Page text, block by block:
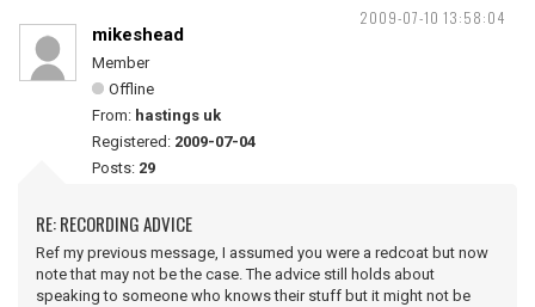
2009-07-10 13:58:04
mikeshead
Member
Offline
From: hastings uk
Registered: 2009-07-04
Posts: 29
RE: RECORDING ADVICE
Ref my previous message, I assumed you were a redcoat but now
note that may not be the case. The advice still holds about
speaking to someone who knows their stuff but it might not be